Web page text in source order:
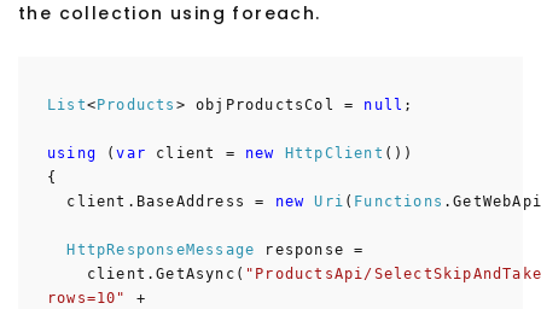
the collection using foreach.
List< Products > objProductsCol = null ;
using (var client = new HttpClient ())
{
client.BaseAddress = new Uri ( Functions
HttpResponseMessage response =
client.GetAsync( "ProductsApi/
rows=10"
+